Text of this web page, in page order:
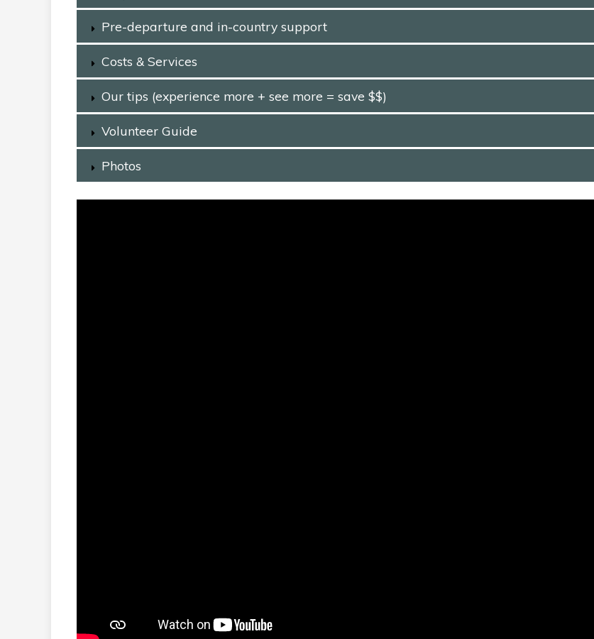
Pre-departure and in-country support
Costs & Services
Our tips (experience more + see more = save $$)
Volunteer Guide
Photos